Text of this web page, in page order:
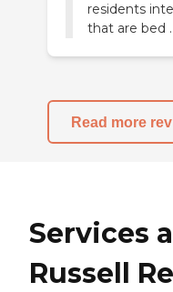
residents
that are bed
Read more
Services
Russell